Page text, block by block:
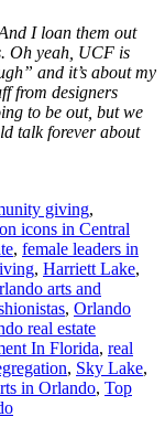
I loan them out
Oh yeah, UCF is
and it’s about my
from designers
to be out, but we
talk forever about
giving,
icons in Central
, female leaders in
, Harriett Lake,
arts and
, Orlando
real estate
In Florida, real
, Sky Lake,
in Orlando, Top